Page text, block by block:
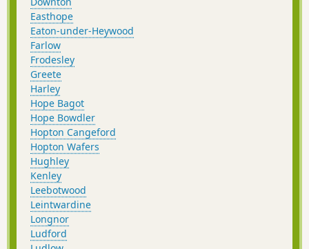
Easthope
Eaton-under-Heywood
Farlow
Frodesley
Greete
Harley
Hope Bagot
Hope Bowdler
Hopton Cangeford
Hopton Wafers
Hughley
Kenley
Leebotwood
Leintwardine
Longnor
Ludford